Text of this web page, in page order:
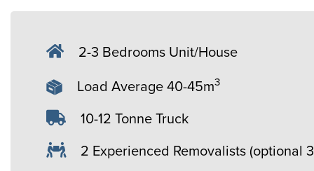
2-3 Bedrooms Unit/House
Load Average 40-45m3
10-12 Tonne Truck
2 Experienced Removalists (optional